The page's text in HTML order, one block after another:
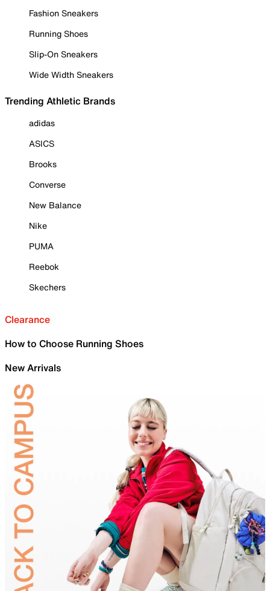
Fashion Sneakers
Running Shoes
Slip-On Sneakers
Wide Width Sneakers
Trending Athletic Brands
adidas
ASICS
Brooks
Converse
New Balance
Nike
PUMA
Reebok
Skechers
Clearance
How to Choose Running Shoes
New Arrivals